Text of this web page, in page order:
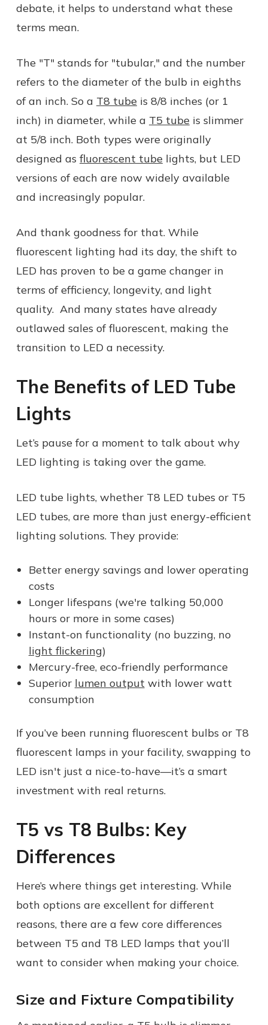
debate, it helps to understand what these
terms mean.
The "T" stands for "tubular," and the number
refers to the diameter of the bulb in eighths
of an inch. So a T8 tube is 8/8 inches (or 1
inch) in diameter, while a T5 tube is slimmer
at 5/8 inch. Both types were originally
designed as fluorescent tube lights, but LED
versions of each are now widely available
and increasingly popular.
And thank goodness for that. While
fluorescent lighting had its day, the shift to
LED has proven to be a game changer in
terms of efficiency, longevity, and light
quality. And many states have already
outlawed sales of fluorescent, making the
transition to LED a necessity.
The Benefits of LED Tube
Lights
Let’s pause for a moment to talk about why
LED lighting is taking over the game.
LED tube lights, whether T8 LED tubes or T5
LED tubes, are more than just energy-efficient
lighting solutions. They provide:
Better energy savings and lower operating
costs
Longer lifespans (we're talking 50,000
hours or more in some cases)
Instant-on functionality (no buzzing, no
light flickering)
Mercury-free, eco-friendly performance
Superior lumen output with lower watt
consumption
If you’ve been running fluorescent bulbs or T8
fluorescent lamps in your facility, swapping to
LED isn't just a nice-to-have—it’s a smart
investment with real returns.
T5 vs T8 Bulbs: Key
Differences
Here’s where things get interesting. While
both options are excellent for different
reasons, there are a few core differences
between T5 and T8 LED lamps that you’ll
want to consider when making your choice.
Size and Fixture Compatibility